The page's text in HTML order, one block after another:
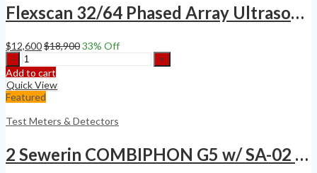
quantity
Flexscan 32/64 Phased Array Ultrasonic Flaw detector no Olympus MX2 X3 Omniscan
$12,600$18,90033% Off
Flexscan
32/64
Phased
Array
Ultrasonic
Flaw
detector
Olympus
MX2
Add to cart
Quick View
Featured
Test Meters & Detectors
2 Sewerin COMBIPHON G5 w/ SA-02 Striker & SA-03